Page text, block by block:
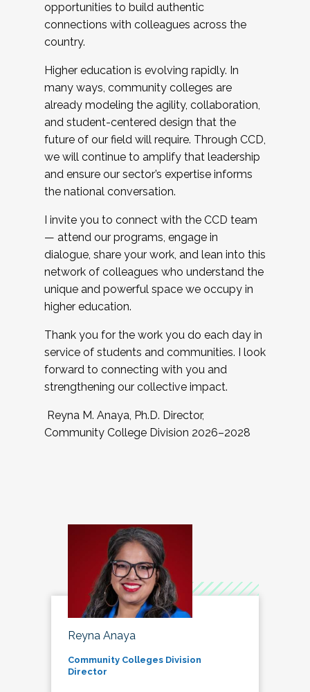
opportunities to build authentic
connections with colleagues across the
country.
Higher education is evolving rapidly. In
many ways, community colleges are
already modeling the agility, collaboration,
and student-centered design that the
future of our field will require. Through CCD,
we will continue to amplify that leadership
and ensure our sector’s expertise informs
the national conversation.
I invite you to connect with the CCD team
— attend our programs, engage in
dialogue, share your work, and lean into this
network of colleagues who understand the
unique and powerful space we occupy in
higher education.
Thank you for the work you do each day in
service of students and communities. I look
forward to connecting with you and
strengthening our collective impact.
Reyna M. Anaya, Ph.D. Director,
Community College Division 2026–2028
Reyna Anaya
Community Colleges Division
Director